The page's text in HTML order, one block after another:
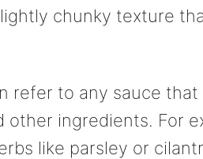
chunky texture
refer to any sauce that
other ingredients. For
like parsley or